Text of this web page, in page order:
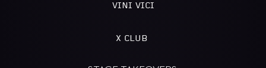
VINI VICI
X CLUB